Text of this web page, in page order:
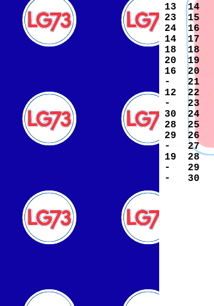
13
23
24
14
18
20
16
-
12
-
30
28
29
-
19
-
-
14
15
16
17
18
19
20
21
22
23
24
25
26
27
28
29
30